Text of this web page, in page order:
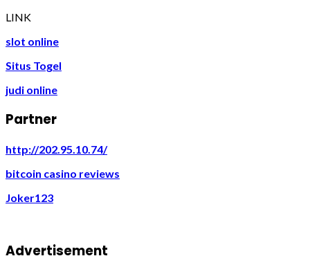
LINK
slot online
Situs Togel
judi online
Partner
http://202.95.10.74/
bitcoin casino reviews
Joker123
Advertisement